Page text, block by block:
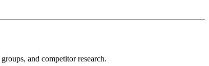
and competitor research.